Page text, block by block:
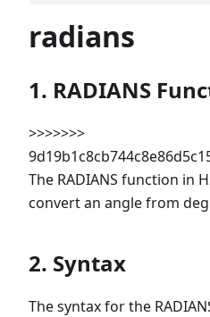
radians
1. RADIANS
>>>>>>>
The RADIANS function in
convert an angle from
2. Syntax
The syntax for the